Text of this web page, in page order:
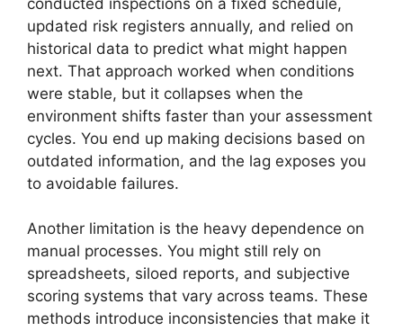
updated risk registers annually, and relied on
historical data to predict what might happen
next. That approach worked when conditions
were stable, but it collapses when the
environment shifts faster than your assessment
cycles. You end up making decisions based on
outdated information, and the lag exposes you
to avoidable failures.
Another limitation is the heavy dependence on
manual processes. You might still rely on
spreadsheets, siloed reports, and subjective
scoring systems that vary across teams. These
methods introduce inconsistencies that make it